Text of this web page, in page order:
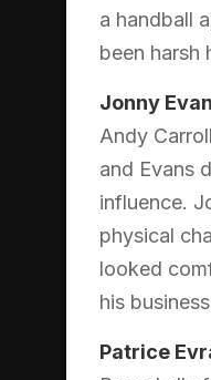
a handball
been harsh
Jonny
Andy
and Evans
influence.
physical
looked
his
Patrice